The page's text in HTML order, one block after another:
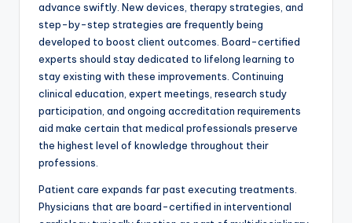
advance swiftly. New devices, therapy strategies, and
step-by-step strategies are frequently being
developed to boost client outcomes. Board-certified
experts should stay dedicated to lifelong learning to
stay existing with these improvements. Continuing
clinical education, expert meetings, research study
participation, and ongoing accreditation requirements
aid make certain that medical professionals preserve
the highest level of knowledge throughout their
professions.
Patient care expands far past executing treatments.
Physicians that are board-certified in interventional